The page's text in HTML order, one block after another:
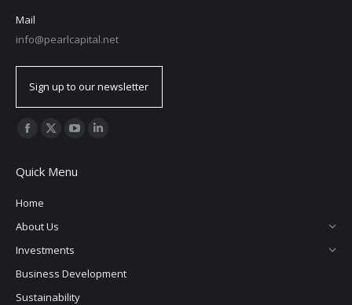
Mail
info@pearlcapital.net
Sign up to our newsletter
Find us on:
Quick Menu
Home
About Us
Investments
Business Development
Sustainability